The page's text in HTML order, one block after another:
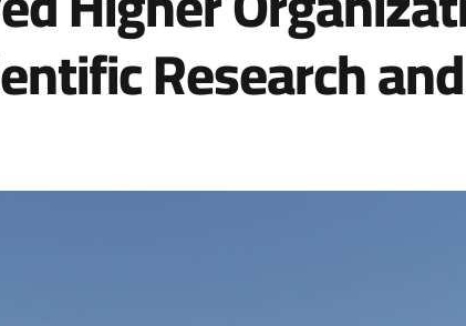
Research